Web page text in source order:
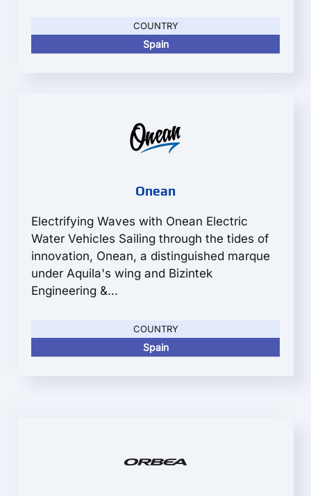
COUNTRY
Spain
Onean
Electrifying Waves with Onean Electric
Water Vehicles Sailing through the tides of
innovation, Onean, a distinguished marque
under Aquila's wing and Bizintek
Engineering &...
COUNTRY
Spain